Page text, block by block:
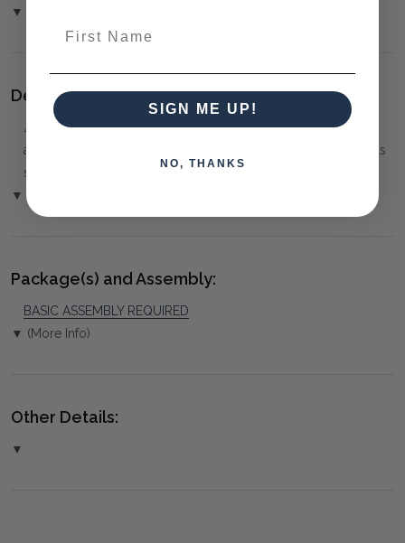
▼ (Please Read)
Delivery:
⚠️ Delivery is to Ground Floor only, unless otherwise
arranged. You must advise us if access is steep, difficult or has
steps or a lift.
▼ (Please Read)
Package(s) and Assembly:
BASIC ASSEMBLY REQUIRED
▼ (More Info)
Other Details:
▼
SIGN ME UP!
NO, THANKS